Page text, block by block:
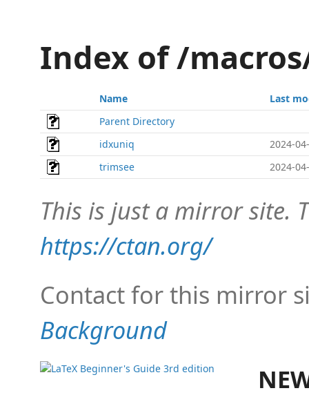
Index of /
Name
Last
Parent Directory
idxuniq
2024-
trimsee
2024-
This is just a mirror site.
https://ctan.org/
Contact for this mirror
Background